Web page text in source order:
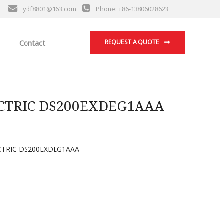
ydf8801@163.com Phone: +86-13806028623
REQUEST A QUOTE
Contact
DS200EXDEG1AAA
DS200EXDEG1AAA